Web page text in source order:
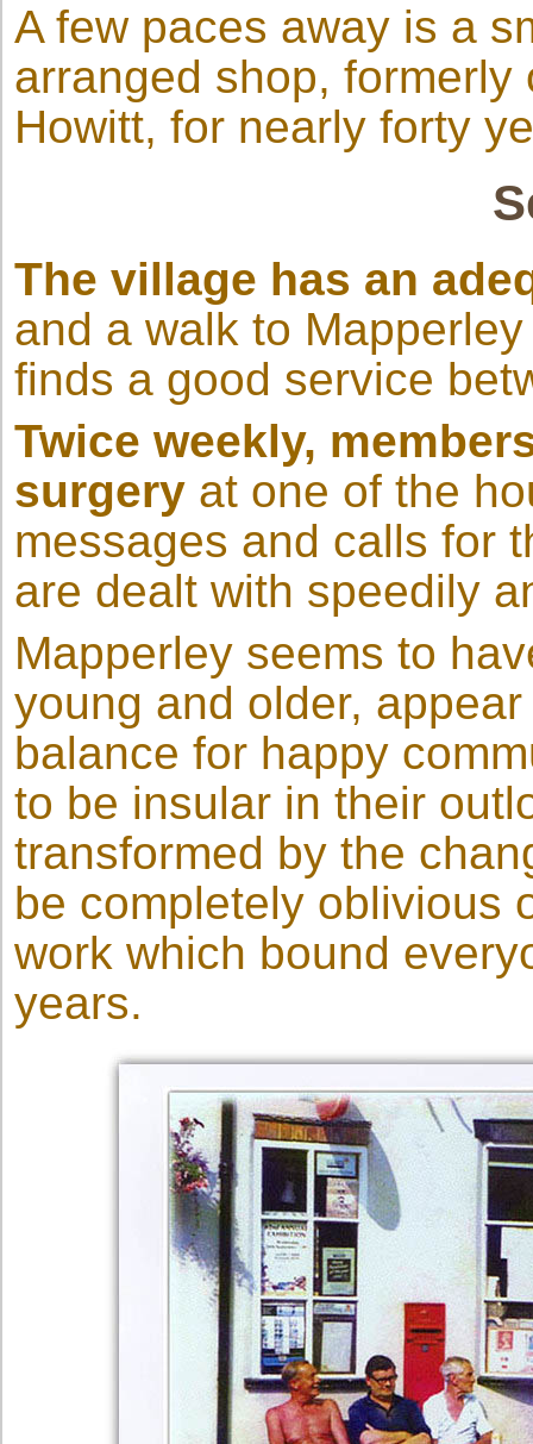
A few paces away is a
arranged shop,
Howitt, for nearly forty
The village has an
and a walk to
finds a good service
Twice weekly,
surgery at one of the
messages and calls for
are dealt with speedily
Mapperley seems to
young and older,
balance for happy
to be insular in their
transformed by the
be completely oblivious
work which bound
years.